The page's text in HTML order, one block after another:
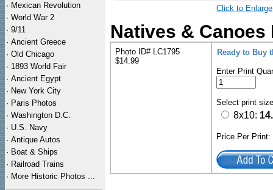
· Mexican Revolution
· World War 2
· 9/11
· Ancient Greece
· Old Chicago
· 1893 World Fair
· Ancient Egypt
· New York City
· Paris Photos
· Washington D.C.
· U.S. Navy
· Antique Autos
· Boat & Ships
· Railroad Trains
· More Historic Photos ...
Click to Enlarge
Natives &
Photo ID# LC1795
$14.99
Ready to Buy
Enter Print
Select print
8x10:
Price Per